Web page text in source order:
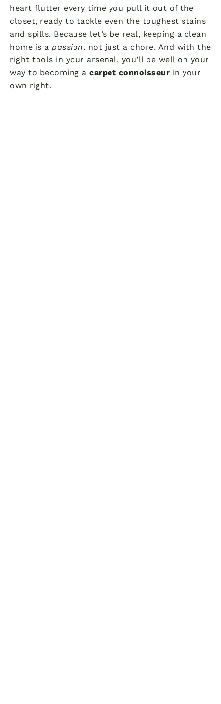
heart flutter every time you pull it out of the
closet, ready to tackle even the toughest stains
and spills. Because let’s be real, keeping a clean
home is a passion, not just a chore. And with the
right tools in your arsenal, you’ll be well on your
way to becoming a carpet connoisseur in your
own right.